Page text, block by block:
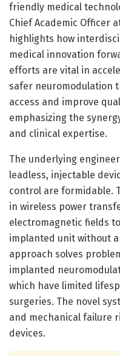
friendly medical
Chief Academic Officer
highlights how
medical innovation
efforts are vital in
safer neuromodulation
access and improve
emphasizing the
and clinical expertise.
The underlying
leadless, injectable
control are formidable.
in wireless power
electromagnetic fields
implanted unit without
approach solves
implanted
which have limited
surgeries. The novel
and mechanical failure
devices.